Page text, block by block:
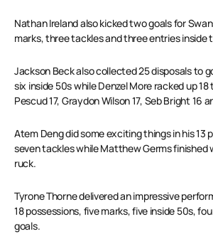
Nathan Ireland also kicked two goals for
marks, three tackles and three entries inside
Jackson Beck also collected 25 disposals to
six inside 50s while Denzel More racked up
Pescud 17, Graydon Wilson 17, Seb Bright 16
Atem Deng did some exciting things in his 13
seven tackles while Matthew Germs finished
ruck.
Tyrone Thorne delivered an impressive
18 possessions, five marks, five inside 50s,
goals.